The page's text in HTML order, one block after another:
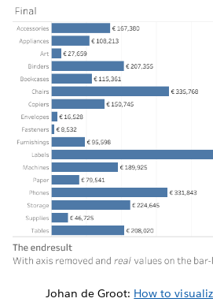
Johan de Groot: How to